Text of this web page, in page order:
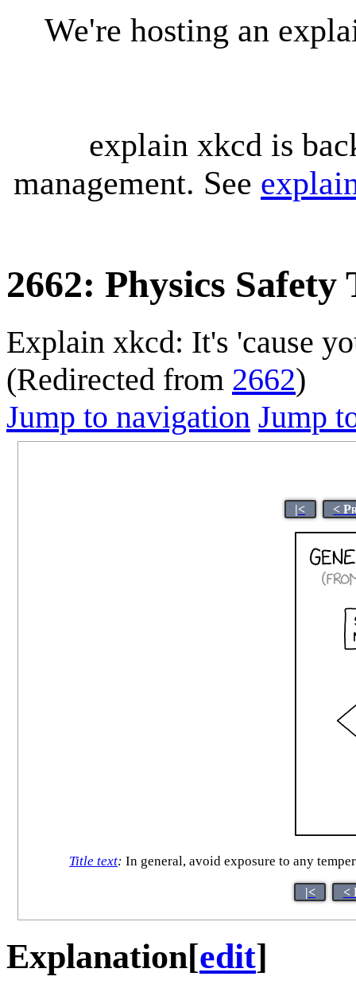
We're hosting an
explain xkcd is
management. See
2662: Physics Safety
Explain xkcd: It's 'cause
(Redirected from 2662)
Jump to navigation Jump
|< <
Title text: In general, avoid exposure to any
|< <
Explanation[edit]